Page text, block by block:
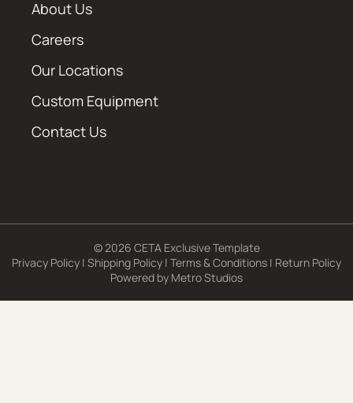
About Us
Careers
Our Locations
Custom Equipment
Contact Us
© 2026 CETA Exclusive Template
Privacy Policy | Shipping Policy | Terms & Conditions | Return Policy
Powered by Metro Studios